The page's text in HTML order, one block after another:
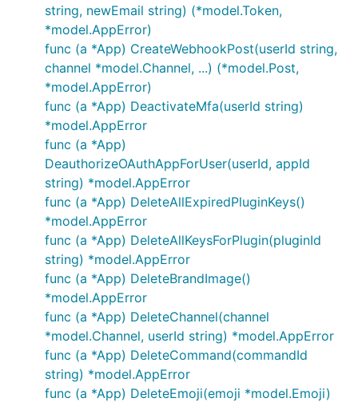
string, newEmail string) (*model.Token,
*model.AppError)
func (a *App) CreateWebhookPost(userId string,
channel *model.Channel, ...) (*model.Post,
*model.AppError)
func (a *App) DeactivateMfa(userId string)
*model.AppError
func (a *App)
DeauthorizeOAuthAppForUser(userId, appId
string) *model.AppError
func (a *App) DeleteAllExpiredPluginKeys()
*model.AppError
func (a *App) DeleteAllKeysForPlugin(pluginId
string) *model.AppError
func (a *App) DeleteBrandImage()
*model.AppError
func (a *App) DeleteChannel(channel
*model.Channel, userId string) *model.AppError
func (a *App) DeleteCommand(commandId
string) *model.AppError
func (a *App) DeleteEmoji(emoji *model.Emoji)